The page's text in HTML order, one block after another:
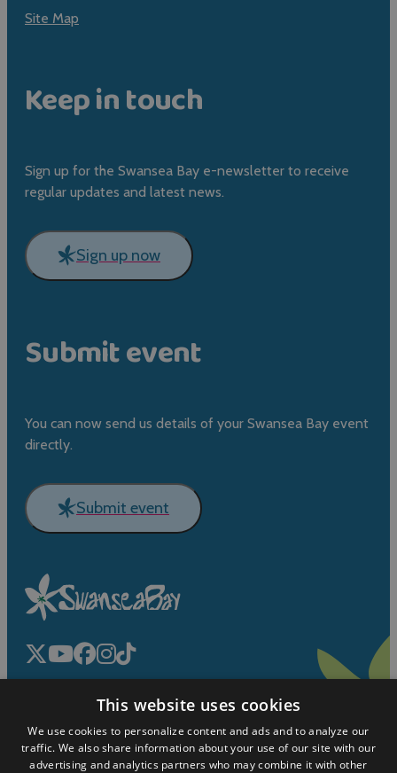
Site Map
Keep in touch
Sign up for the Swansea Bay e-newsletter to receive
regular updates and latest news.
Sign up now
Submit event
You can now send us details of your Swansea Bay event
directly.
Submit event
This website uses cookies
We use cookies to personalize content and ads and to analyze our
traffic. We also share information about your use of our site with our
advertising and analytics partners who may combine it with other